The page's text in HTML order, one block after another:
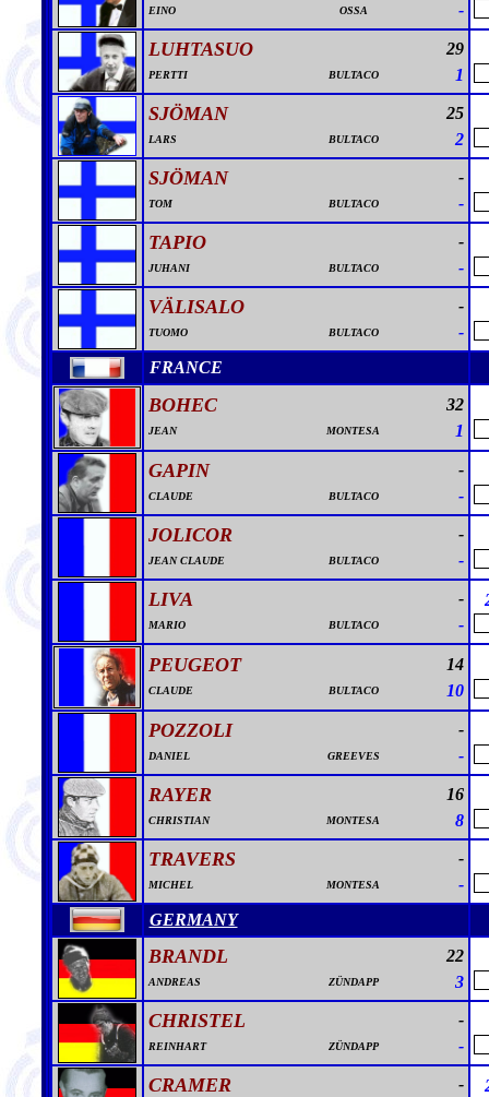
EINO OSSA -
LUHTASUO 29
PERTTI BULTACO 1
SJÖMAN 25
LARS BULTACO 2
SJÖMAN -
TOM BULTACO -
TAPIO -
JUHANI BULTACO -
VÄLISALO -
TUOMO BULTACO
-
FRANCE
BOHEC 32
JEAN MONTESA 1
GAPIN -
CLAUDE BULTACO -
JOLICOR -
JEAN CLAUDE BULTACO -
LIVA -
MARIO BULTACO -
PEUGEOT 14
CLAUDE BULTACO 10
POZZOLI -
DANIEL GREEVES -
RAYER 16
CHRISTIAN MONTESA 8
TRAVERS -
MICHEL MONTESA
-
GERMANY
BRANDL 22
ANDREAS ZÜNDAPP 3
CHRISTEL -
REINHART ZÜNDAPP -
CRAMER -